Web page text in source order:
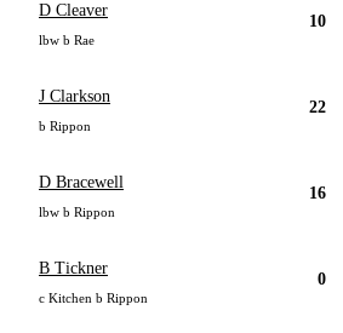
D Cleaver
lbw b Rae
10
J Clarkson
b Rippon
22
D Bracewell
lbw b Rippon
16
B Tickner
c Kitchen b Rippon
0